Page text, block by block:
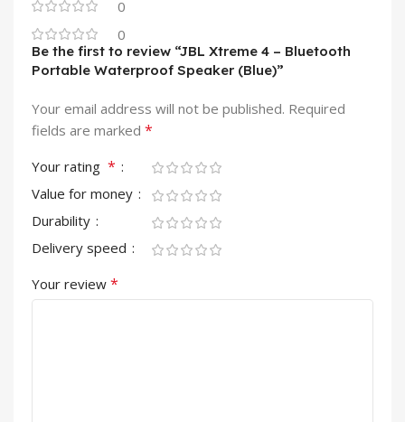
0
0
Be the first to review “JBL Xtreme 4 – Bluetooth
Portable Waterproof Speaker (Blue)”
Your email address will not be published. Required
fields are marked *
Your rating *
Value for money
Durability
Delivery speed
Your review *